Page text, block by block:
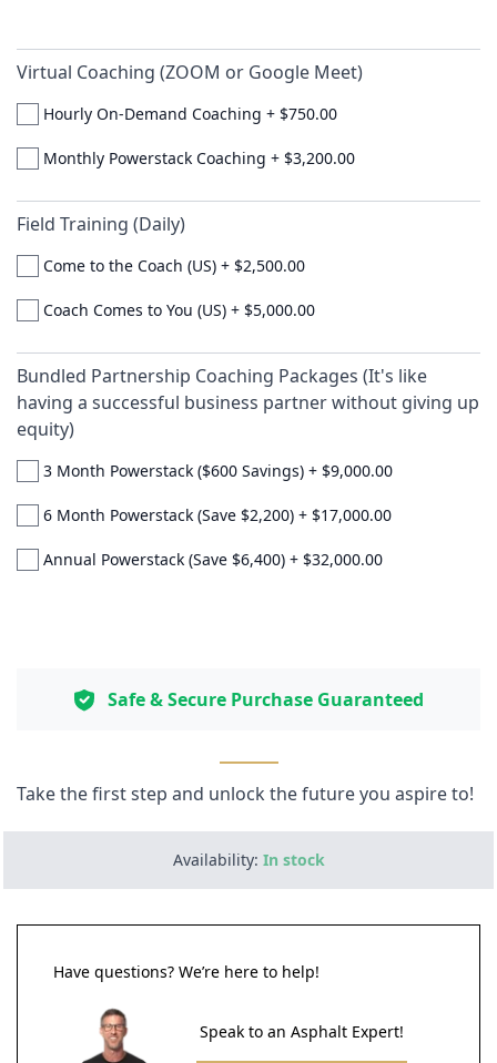
Virtual Coaching (ZOOM or Google Meet)
Hourly On-Demand Coaching + $750.00
Monthly Powerstack Coaching + $3,200.00
Field Training (Daily)
Come to the Coach (US) + $2,500.00
Coach Comes to You (US) + $5,000.00
Bundled Partnership Coaching Packages (It's like
having a successful business partner without giving up
equity)
3 Month Powerstack ($600 Savings) + $9,000.00
6 Month Powerstack (Save $2,200) + $17,000.00
Annual Powerstack (Save $6,400) + $32,000.00
Safe & Secure Purchase Guaranteed
Take the first step and unlock the future you aspire to!
Availability: In stock
Have questions? We’re here to help!
Speak to an Asphalt Expert!